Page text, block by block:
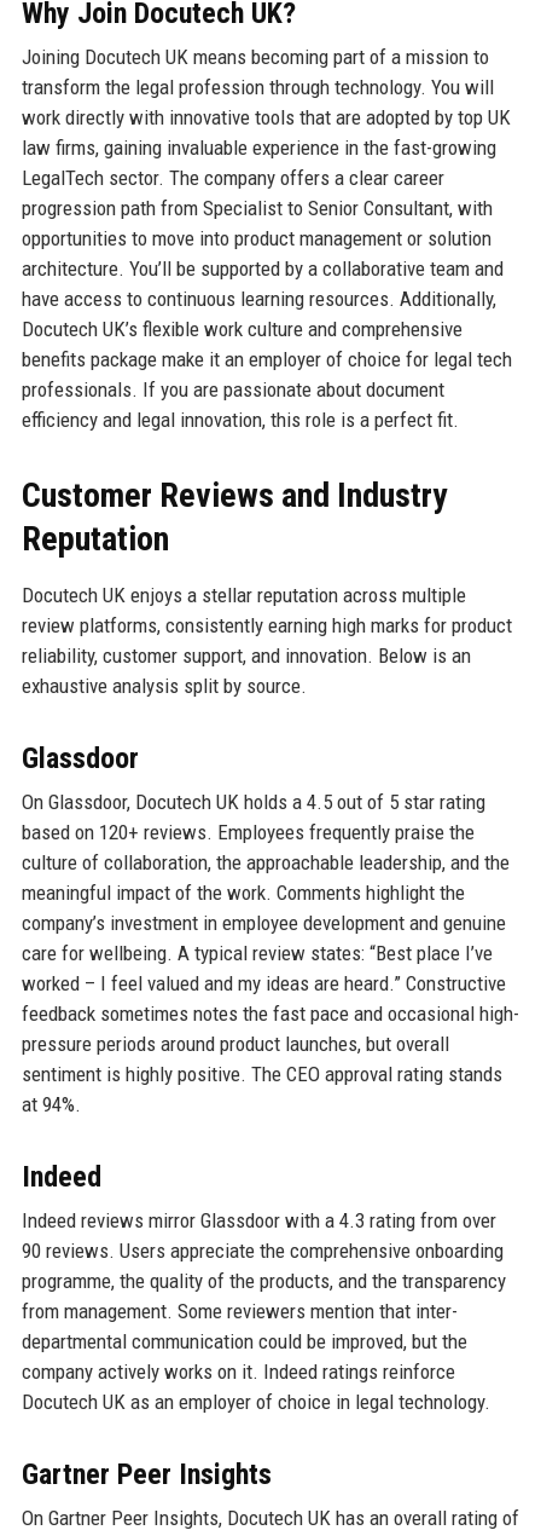
Why Join Docutech UK?
Joining Docutech UK means becoming part of a mission to
transform the legal profession through technology. You will
work directly with innovative tools that are adopted by top UK
law firms, gaining invaluable experience in the fast-growing
LegalTech sector. The company offers a clear career
progression path from Specialist to Senior Consultant, with
opportunities to move into product management or solution
architecture. You’ll be supported by a collaborative team and
have access to continuous learning resources. Additionally,
Docutech UK’s flexible work culture and comprehensive
benefits package make it an employer of choice for legal tech
professionals. If you are passionate about document
efficiency and legal innovation, this role is a perfect fit.
Customer Reviews and Industry
Reputation
Docutech UK enjoys a stellar reputation across multiple
review platforms, consistently earning high marks for product
reliability, customer support, and innovation. Below is an
exhaustive analysis split by source.
Glassdoor
On Glassdoor, Docutech UK holds a 4.5 out of 5 star rating
based on 120+ reviews. Employees frequently praise the
culture of collaboration, the approachable leadership, and the
meaningful impact of the work. Comments highlight the
company’s investment in employee development and genuine
care for wellbeing. A typical review states: “Best place I’ve
worked – I feel valued and my ideas are heard.” Constructive
feedback sometimes notes the fast pace and occasional high-
pressure periods around product launches, but overall
sentiment is highly positive. The CEO approval rating stands
at 94%.
Indeed
Indeed reviews mirror Glassdoor with a 4.3 rating from over
90 reviews. Users appreciate the comprehensive onboarding
programme, the quality of the products, and the transparency
from management. Some reviewers mention that inter-
departmental communication could be improved, but the
company actively works on it. Indeed ratings reinforce
Docutech UK as an employer of choice in legal technology.
Gartner Peer Insights
On Gartner Peer Insights, Docutech UK has an overall rating of